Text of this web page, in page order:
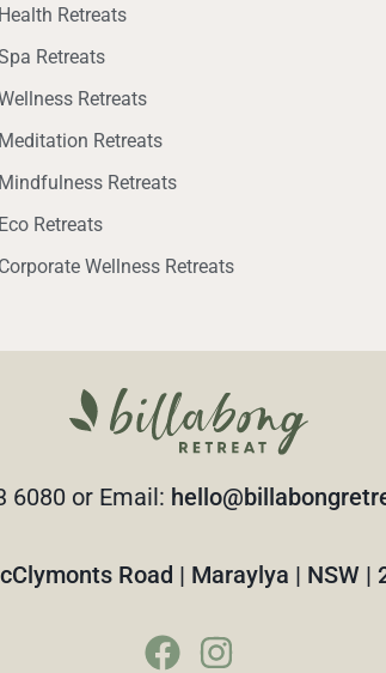
Health Retreats
Retreats
Retreats
Meditation Retreats
Mindfulness Retreats
Eco Retreats
Corporate Wellness Retreats
6080 or Email:
Road | Maraylya | NSW |